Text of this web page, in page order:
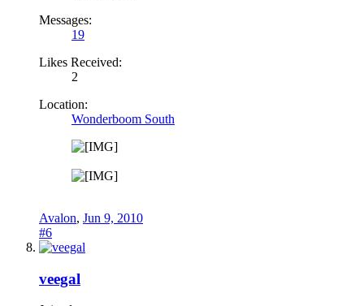
Messages:
19
Likes Received:
2
Location:
Wonderboom South
Avalon, Jun 9, 2010
#6
veegal